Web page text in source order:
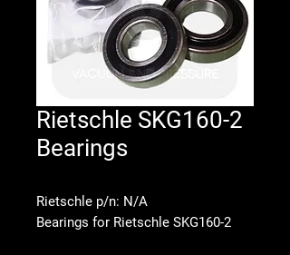
Rietschle SKG160-2
Bearings
Rietschle p/n: N/A
Bearings for Rietschle SKG160-2